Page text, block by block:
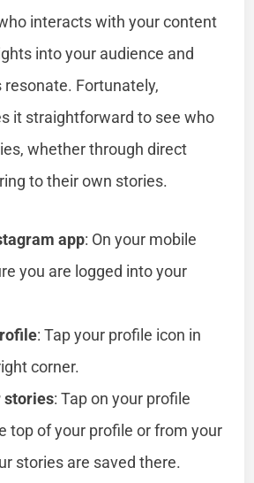
interacts with your content
into your audience and
Fortunately,
it straightforward to see who
whether through direct
to their own stories.
app: On your mobile
you are logged into your
: Tap your profile icon in
corner.
stories: Tap on your profile
top of your profile or from your
stories are saved there.